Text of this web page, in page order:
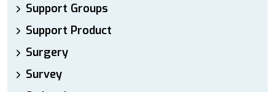
Support Groups
Support Product
Surgery
Survey